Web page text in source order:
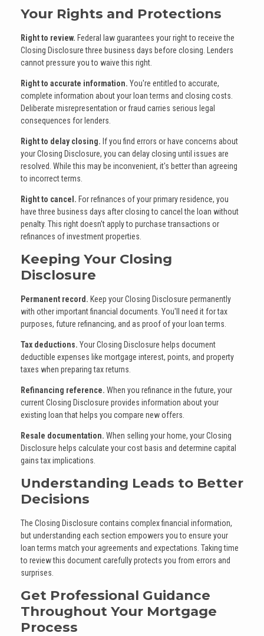
Your Rights and Protections
Right to review. Federal law guarantees your right to receive the
Closing Disclosure three business days before closing. Lenders
cannot pressure you to waive this right.
Right to accurate information. You're entitled to accurate,
complete information about your loan terms and closing costs.
Deliberate misrepresentation or fraud carries serious legal
consequences for lenders.
Right to delay closing. If you find errors or have concerns about
your Closing Disclosure, you can delay closing until issues are
resolved. While this may be inconvenient, it's better than agreeing
to incorrect terms.
Right to cancel. For refinances of your primary residence, you
have three business days after closing to cancel the loan without
penalty. This right doesn't apply to purchase transactions or
refinances of investment properties.
Keeping Your Closing
Disclosure
Permanent record. Keep your Closing Disclosure permanently
with other important financial documents. You'll need it for tax
purposes, future refinancing, and as proof of your loan terms.
Tax deductions. Your Closing Disclosure helps document
deductible expenses like mortgage interest, points, and property
taxes when preparing tax returns.
Refinancing reference. When you refinance in the future, your
current Closing Disclosure provides information about your
existing loan that helps you compare new offers.
Resale documentation. When selling your home, your Closing
Disclosure helps calculate your cost basis and determine capital
gains tax implications.
Understanding Leads to Better
Decisions
The Closing Disclosure contains complex financial information,
but understanding each section empowers you to ensure your
loan terms match your agreements and expectations. Taking time
to review this document carefully protects you from errors and
surprises.
Get Professional Guidance
Throughout Your Mortgage
Process